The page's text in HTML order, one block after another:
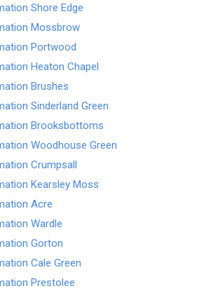
Shore Edge
Mossbrow
Portwood
Heaton Chapel
Brushes
Sinderland Green
Brooksbottoms
Woodhouse Green
Crumpsall
Kearsley Moss
Acre
Wardle
Gorton
Cale Green
Prestolee